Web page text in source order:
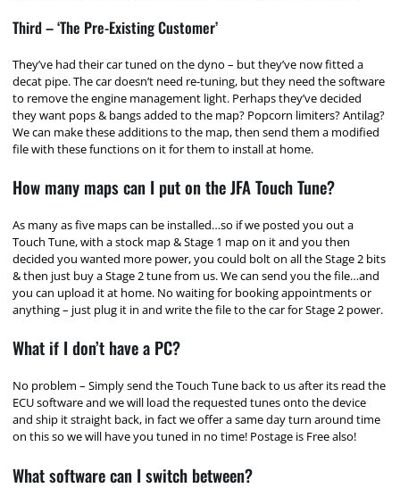
Third – ‘The Pre-Existing Customer’
They’ve had their car tuned on the dyno – but they’ve now fitted a
decat pipe. The car doesn’t need re-tuning, but they need the software
to remove the engine management light. Perhaps they’ve decided
they want pops & bangs added to the map? Popcorn limiters? Antilag?
We can make these additions to the map, then send them a modified
file with these functions on it for them to install at home.
How many maps can I put on the JFA Touch Tune?
As many as five maps can be installed…so if we posted you out a
Touch Tune, with a stock map & Stage 1 map on it and you then
decided you wanted more power, you could bolt on all the Stage 2 bits
& then just buy a Stage 2 tune from us. We can send you the file…and
you can upload it at home. No waiting for booking appointments or
anything – just plug it in and write the file to the car for Stage 2 power.
What if I don’t have a PC?
No problem – Simply send the Touch Tune back to us after its read the
ECU software and we will load the requested tunes onto the device
and ship it straight back, in fact we offer a same day turn around time
on this so we will have you tuned in no time! Postage is Free also!
What software can I switch between?